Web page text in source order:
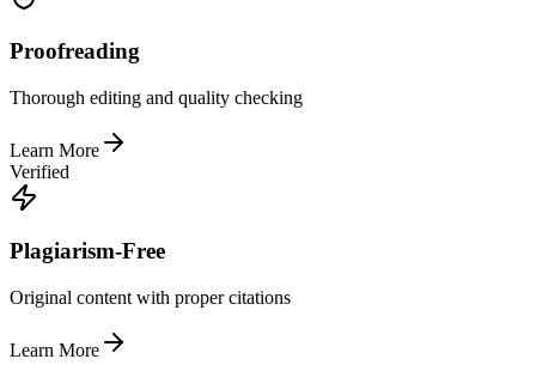
Proofreading
Thorough editing and quality checking
Learn More
Verified
Plagiarism-Free
Original content with proper citations
Learn More